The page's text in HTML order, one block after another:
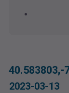
40.583803,-
2023-03-13